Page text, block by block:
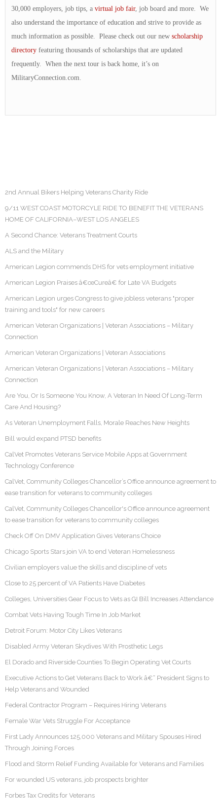
30,000 employers, job tips, a virtual job fair, job board and more. We
also understand the importance of education and strive to provide as
much information as possible. Please check out our new scholarship
directory featuring thousands of scholarships that are updated
frequently. When the next tour is back home, it’s on
MilitaryConnection.com.
2nd Annual Bikers Helping Veterans Charity Ride
9/11 WEST COAST MOTORCYLE RIDE TO BENEFIT THE VETERANS
HOME OF CALIFORNIA–WEST LOS ANGELES
A Second Chance: Veterans Treatment Courts
ALS and the Military
American Legion commends DHS for vets employment initiative
American Legion Praises â€œCureâ€ for Late VA Budgets
American Legion urges Congress to give jobless veterans "proper
training and tools" for new careers
American Veteran Organizations | Veteran Associations – Military
Connection
American Veteran Organizations | Veteran Associations
American Veteran Organizations | Veteran Associations – Military
Connection
Are You, Or Is Someone You Know, A Veteran In Need Of Long-Term
Care And Housing?
As Veteran Unemployment Falls, Morale Reaches New Heights
Bill would expand PTSD benefits
CalVet Promotes Veterans Service Mobile Apps at Government
Technology Conference
CalVet, Community Colleges Chancellor’s Office announce agreement to
ease transition for veterans to community colleges
CalVet, Community Colleges Chancellor's Office announce agreement
to ease transition for veterans to community colleges
Check Off On DMV Application Gives Veterans Choice
Chicago Sports Stars join VA to end Veteran Homelessness
Civilian employers value the skills and discipline of vets
Close to 25 percent of VA Patients Have Diabetes
Colleges, Universities Gear Focus to Vets as GI Bill Increases Attendance
Combat Vets Having Tough Time In Job Market
Detroit Forum: Motor City Likes Veterans
Disabled Army Veteran Skydives With Prosthetic Legs
El Dorado and Riverside Counties To Begin Operating Vet Courts
Executive Actions to Get Veterans Back to Work â€“ President Signs to
Help Veterans and Wounded
Federal Contractor Program – Requires Hiring Veterans
Female War Vets Struggle For Acceptance
First Lady Announces 125,000 Veterans and Military Spouses Hired
Through Joining Forces
Flood and Storm Relief Funding Available for Veterans and Families
For wounded US veterans, job prospects brighter
Forbes Tax Credits for Veterans